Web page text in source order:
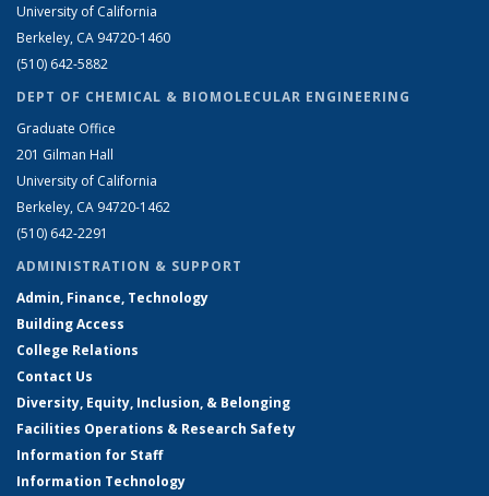
University of California
Berkeley, CA 94720-1460
(510) 642-5882
DEPT OF CHEMICAL & BIOMOLECULAR ENGINEERING
Graduate Office
201 Gilman Hall
University of California
Berkeley, CA 94720-1462
(510) 642-2291
ADMINISTRATION & SUPPORT
Admin, Finance, Technology
Building Access
College Relations
Contact Us
Diversity, Equity, Inclusion, & Belonging
Facilities Operations & Research Safety
Information for Staff
Information Technology